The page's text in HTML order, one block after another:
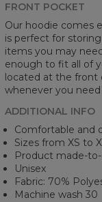
FRONT POCKET
Our hoodie comes
is perfect for
items you may
enough to fit all of
located at the front
whenever you need
ADDITIONAL INFO
Comfortable and
Sizes from XS to
Product made-
Unisex
Fabric: 70%
Machine wash